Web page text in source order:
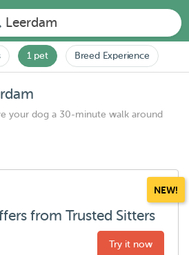
Leerdam
1 pet Breed Experience
your dog a 30-minute walk around
NEW!
from Trusted Sitters
Try it now